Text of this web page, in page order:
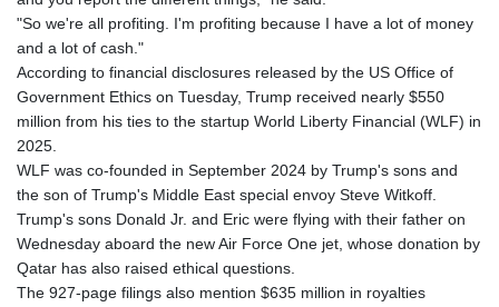
"So we're all profiting. I'm profiting because I have a lot of money
and a lot of cash."
According to financial disclosures released by the US Office of
Government Ethics on Tuesday, Trump received nearly $550
million from his ties to the startup World Liberty Financial (WLF) in
2025.
WLF was co-founded in September 2024 by Trump's sons and
the son of Trump's Middle East special envoy Steve Witkoff.
Trump's sons Donald Jr. and Eric were flying with their father on
Wednesday aboard the new Air Force One jet, whose donation by
Qatar has also raised ethical questions.
The 927-page filings also mention $635 million in royalties